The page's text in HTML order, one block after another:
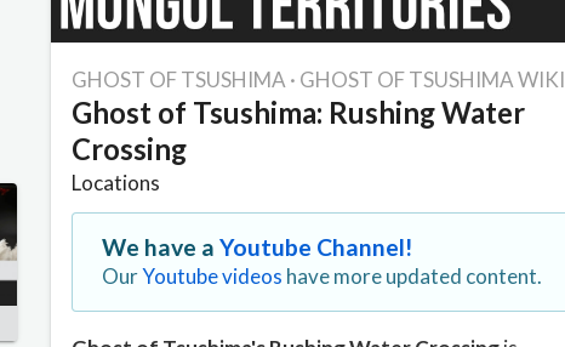
GHOST OF TSUSHIMA · GHOST OF TSUSHIMA WIKI
Ghost of Tsushima: Rushing Water
Crossing
Locations
We have aYoutube Channel!
OurYoutube videos have more updated content.